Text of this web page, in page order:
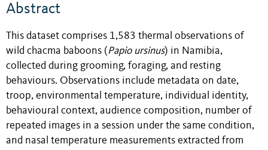
Abstract
This dataset comprises 1,583 thermal observations of
wild chacma baboons (Papio ursinus) in Namibia,
collected during grooming, foraging, and resting
behaviours. Observations include metadata on date,
troop, environmental temperature, individual identity,
behavioural context, audience composition, number of
repeated images in a session under the same condition,
and nasal temperature measurements extracted from